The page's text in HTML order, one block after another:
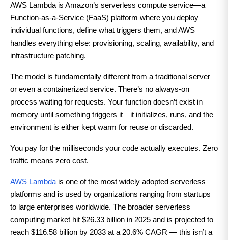
AWS Lambda is Amazon’s serverless compute service—a
Function-as-a-Service (FaaS) platform where you deploy
individual functions, define what triggers them, and AWS
handles everything else: provisioning, scaling, availability, and
infrastructure patching.
The model is fundamentally different from a traditional server
or even a containerized service. There’s no always-on
process waiting for requests. Your function doesn’t exist in
memory until something triggers it—it initializes, runs, and the
environment is either kept warm for reuse or discarded.
You pay for the milliseconds your code actually executes. Zero
traffic means zero cost.
AWS Lambda is one of the most widely adopted serverless
platforms and is used by organizations ranging from startups
to large enterprises worldwide. The broader serverless
computing market hit $26.33 billion in 2025 and is projected to
reach $116.58 billion by 2033 at a 20.6% CAGR — this isn’t a